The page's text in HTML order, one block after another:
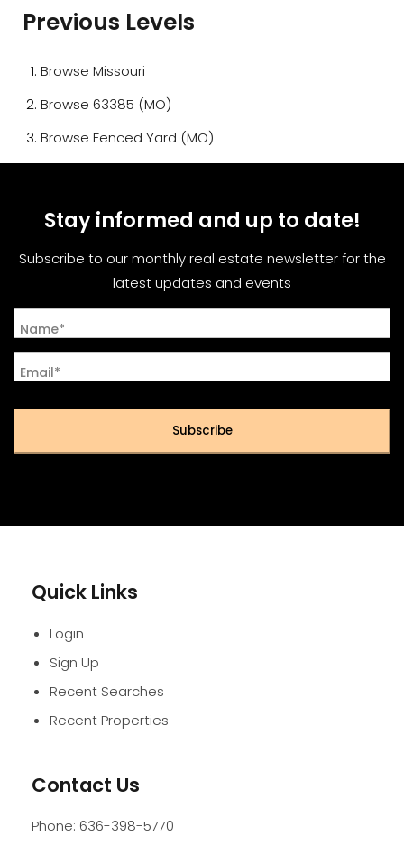
Previous Levels
Browse Missouri
Browse 63385 (MO)
Browse Fenced Yard (MO)
Stay informed and up to date!
Subscribe to our monthly real estate newsletter for the
latest updates and events
Name*
Email*
Subscribe
Quick Links
Login
Sign Up
Recent Searches
Recent Properties
Contact Us
Phone: 636-398-5770